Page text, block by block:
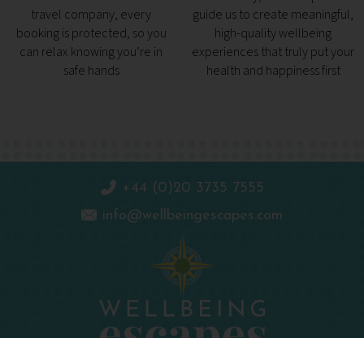
travel company, every
booking is protected, so you
can relax knowing you’re in
safe hands
guide us to create meaningful,
high-quality wellbeing
experiences that truly put your
health and happiness first
+44 (0)20 3735 7555
info@wellbeingescapes.com